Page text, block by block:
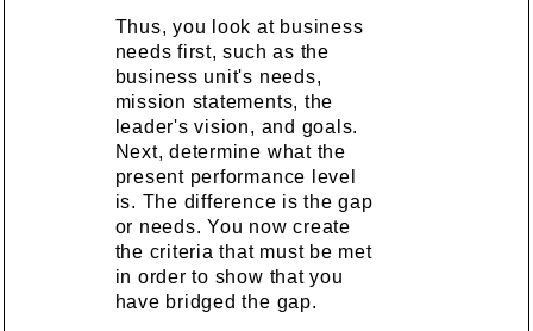
Thus, you look at business
needs first, such as the
business unit's needs,
mission statements, the
leader's vision, and goals.
Next, determine what the
present performance level
is. The difference is the gap
or needs. You now create
the criteria that must be met
in order to show that you
have bridged the gap.